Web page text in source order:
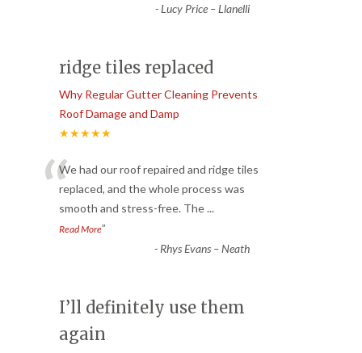
-Lucy Price – Llanelli
ridge tiles replaced
Why Regular Gutter Cleaning Prevents
Roof Damage and Damp
★★★★★
“We had our roof repaired and ridge tiles
replaced, and the whole process was
smooth and stress-free. The...
Read More”
- Rhys Evans – Neath
I’ll definitely use them
again